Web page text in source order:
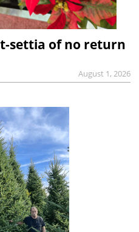
settia of no return
August 1, 2026